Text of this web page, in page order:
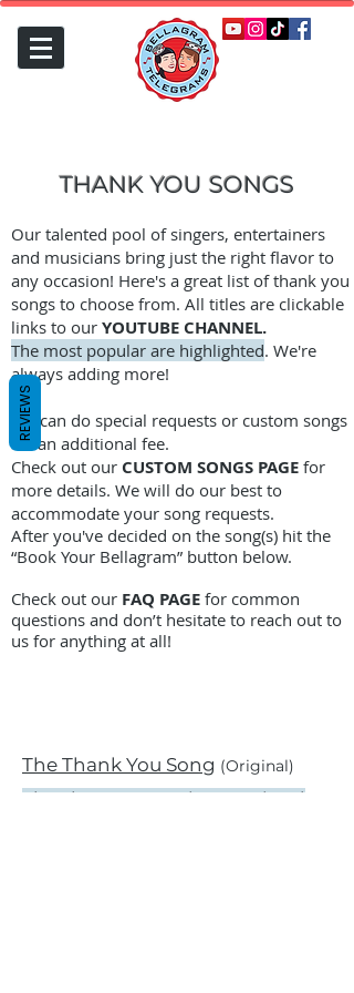
THANK YOU SONGS
Our talented pool of singers, entertainers
and musicians bring just the right flavor to
any occasion! Here's a great list of thank you
songs to choose from. All titles are clickable
links to our YOUTUBE CHANNEL.
The most popular are highlighted. We're
always adding more!
We can do special requests or custom songs
for an additional fee.
Check out our CUSTOM SONGS PAGE for
more details. We will do our best to
accommodate your song requests.
After you've decided on the song(s) hit the
“Book Your Bellagram” button below.
Check out our FAQ PAGE for common
questions and don’t hesitate to reach out to
us for anything at all!
The Thank You Song (Original)
Thank You For Being A Friend
REVIEWS